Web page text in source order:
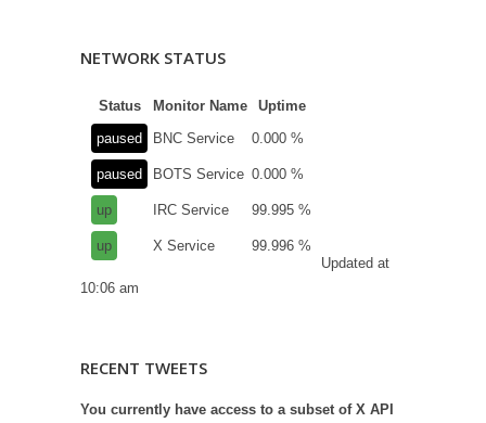
NETWORK STATUS
Status Monitor Name
Uptime
paused
BNC Service 0.000 %
paused BOTS Service 0.000 %
up IRC Service 99.995 %
up X Service
99.996 %
Updated at
10:06 am
RECENT TWEETS
You currently have access to a subset of X API